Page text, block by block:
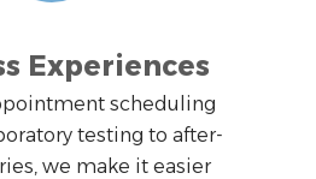
Experiences
scheduling
testing to after-
we make it easier